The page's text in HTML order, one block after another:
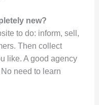
new?
to do: inform, sell,
Then collect
like. A good agency
need to learn